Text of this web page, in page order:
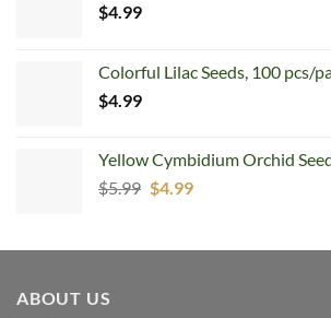
$4.99
Colorful Lilac Seeds, 100 pcs/
$4.99
Yellow Cymbidium Orchid
$5.99 Original
$5.99.
$4.99Current
$4.99.
ABOUT US